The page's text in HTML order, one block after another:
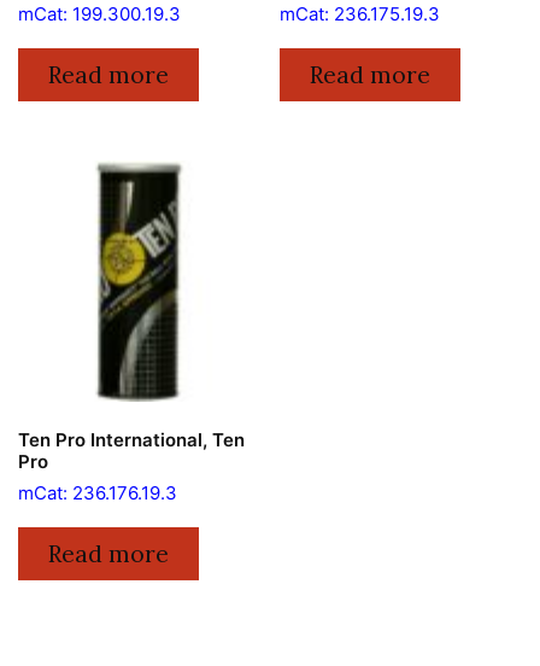
mCat: 199.300.19.3
Read more
mCat: 236.175.19.3
Read more
Ten Pro International, Ten
Pro
mCat: 236.176.19.3
Read more